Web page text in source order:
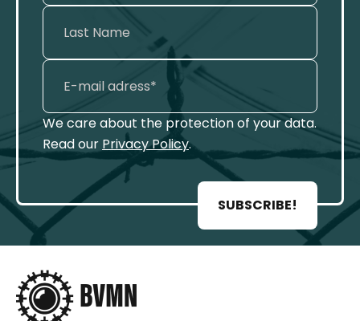
We care about the protection of your data.
Read our Privacy Policy.
SUBSCRIBE!